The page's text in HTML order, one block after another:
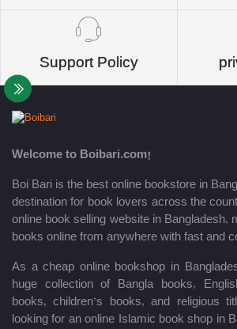
Support Policy
Welcome to Boibari.com!
Boi Bari is the best online bookstore in
destination for book lovers across the
online book selling website in Bangladesh,
books online from anywhere with fast and
As a cheap online bookshop in
huge collection of Bangla books,
books, children’s books, and religious
looking for an online Islamic book shop in